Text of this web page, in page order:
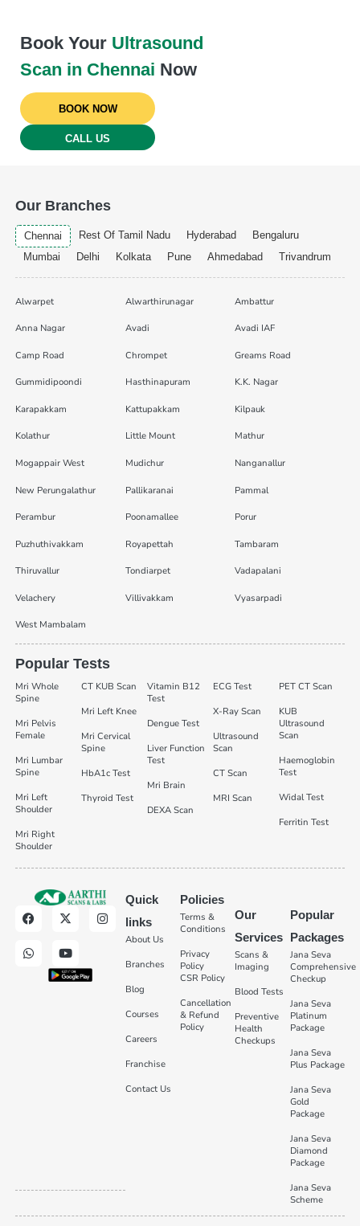
Book Your Ultrasound
Scan in Chennai Now
BOOK NOW
CALL US
Our Branches
Chennai Rest Of Tamil Nadu Hyderabad
Bengaluru
Mumbai
Delhi Kolkata Pune Ahmedabad Trivandrum
Alwarpet Alwarthirunagar Ambattur
Anna Nagar Avadi Avadi IAF
Camp Road Chrompet Greams Road
Gummidipoondi Hasthinapuram K.K. Nagar
Karapakkam Kattupakkam Kilpauk
Kolathur Little Mount Mathur
Mogappair West Mudichur Nanganallur
New Perungalathur Pallikaranai Pammal
Perambur Poonamallee Porur
Puzhuthivakkam Royapettah Tambaram
Thiruvallur Tondiarpet Vadapalani
Velachery Villivakkam Vyasarpadi
West Mambalam
Popular Tests
Mri Whole
Spine
Mri Pelvis
Female
Mri Lumbar
Spine
Mri Left
Shoulder
Mri Right
Shoulder
CT KUB Scan
Mri Left Knee
Mri Cervical
Spine
HbA1c Test
Thyroid Test
Vitamin B12
Test
Dengue Test
Liver Function
Test
Mri Brain
DEXA Scan
ECG Test
X-Ray Scan
Ultrasound
Scan
CT Scan
MRI Scan
PET CT Scan
KUB
Ultrasound
Scan
Haemoglobin
Test
Widal Test
Ferritin Test
Quick
links
About Us
Branches
Blog
Courses
Careers
Franchise
Contact Us
Policies
Terms &
Conditions
Privacy
Policy
CSR Policy
Cancellation
& Refund
Policy
Our
Services
Scans &
Imaging
Blood Tests
Preventive
Health
Checkups
Popular
Packages
Jana Seva
Comprehensive
Checkup
Jana Seva
Platinum
Package
Jana Seva
Plus Package
Jana Seva
Gold
Package
Jana Seva
Diamond
Package
Jana Seva
Scheme